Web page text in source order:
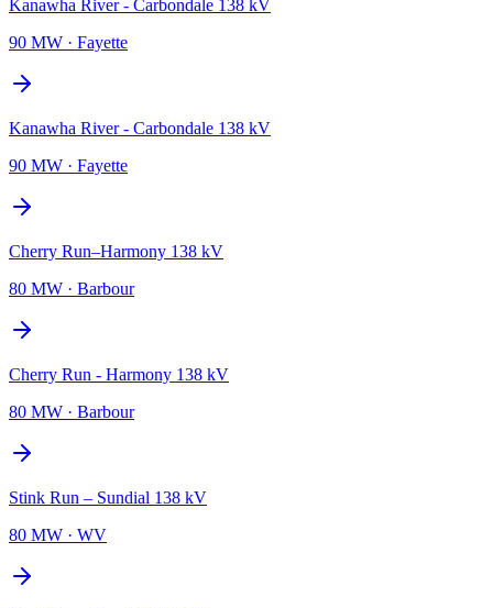
Kanawha River - Carbondale 138 kV
90 MW · Fayette
Kanawha River - Carbondale 138 kV
90 MW · Fayette
Cherry Run–Harmony 138 kV
80 MW · Barbour
Cherry Run - Harmony 138 kV
80 MW · Barbour
Stink Run – Sundial 138 kV
80 MW · WV